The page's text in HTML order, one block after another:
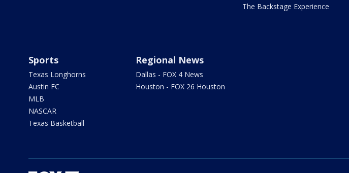
The Backstage Experience
Sports
Texas Longhorns
Austin FC
MLB
NASCAR
Texas Basketball
Regional News
Dallas - FOX 4 News
Houston - FOX 26 Houston